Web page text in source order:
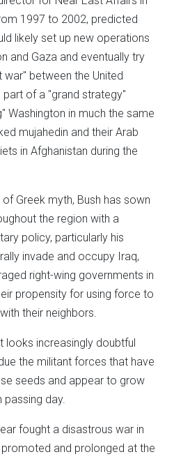
1997 to 2002, predicted
likely set up new operations
and Gaza and eventually try
between the United
part of a "grand strategy"
Washington in much the same
mujahedin and their Arab
in Afghanistan during the
Greek myth, Bush has sown
the region with a
policy, particularly his
invade and occupy Iraq,
right-wing governments in
propensity for using force to
their neighbors.
looks increasingly doubtful
the militant forces that have
seeds and appear to grow
day.
fought a disastrous war in
and prolonged at the